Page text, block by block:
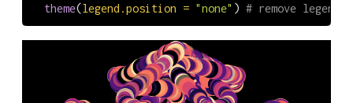
theme(legend.position = "none" ) # remove legend